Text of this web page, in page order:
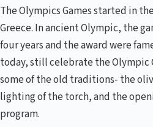
The Olympics Games started in
Greece. In ancient Olympic, the
four years and the award were
today, still celebrate the Olympic
some of the old traditions- the
lighting of the torch, and the
program.